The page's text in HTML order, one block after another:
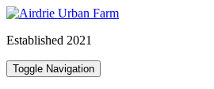
Skip
content
Established 2021
Toggle Navigation